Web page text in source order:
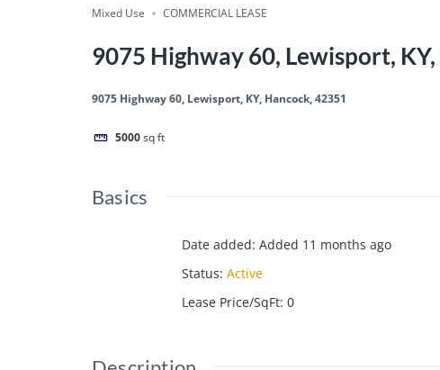
Mixed Use COMMERCIAL LEASE
9075 Highway 60, Lewisport,
9075 Highway 60, Lewisport, KY, Hancock, 42351
5000sq ft
Basics
Date added: Added 11 months ago
Status: Active
Lease Price/SqFt: 0